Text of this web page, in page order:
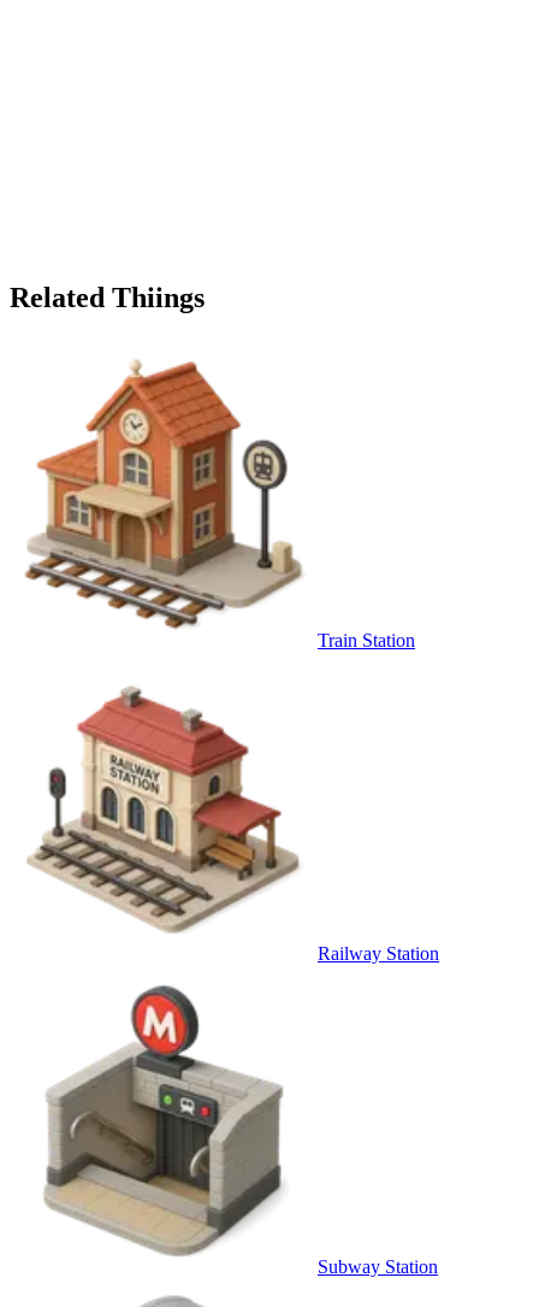
Related Thiings
Train Station
Railway Station
Subway Station